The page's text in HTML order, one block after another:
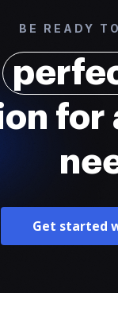
BE READY
for
Get started